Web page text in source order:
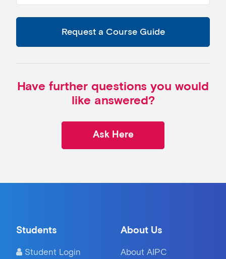
Request a Course Guide
Have further questions you would
like answered?
Ask Here
Students
Student Login
About Us
About AIPC